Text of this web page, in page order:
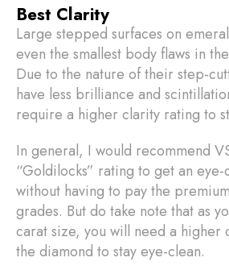
Best Clarity
Large stepped surfaces on
even the smallest body flaws in
Due to the nature of their step-
have less brilliance and
require a higher clarity rating to
In general, I would recommend
“Goldilocks” rating to get an
without having to pay the
grades. But do take note that as
carat size, you will need a higher
the diamond to stay eye-clean.